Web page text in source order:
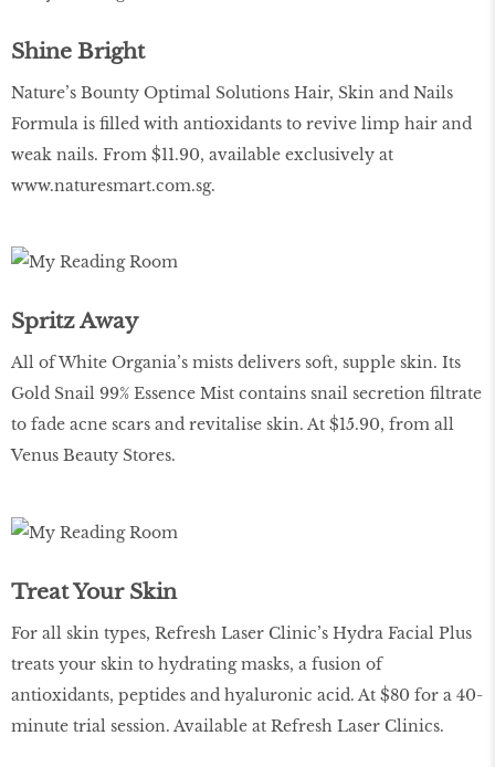
Shine Bright
Nature’s Bounty Optimal Solutions Hair, Skin and Nails
Formula is filled with antioxidants to revive limp hair and
weak nails. From $11.90, available exclusively at
www.naturesmart.com.sg.
Spritz Away
All of White Organia’s mists delivers soft, supple skin. Its
Gold Snail 99% Essence Mist contains snail secretion filtrate
to fade acne scars and revitalise skin. At $15.90, from all
Venus Beauty Stores.
Treat Your Skin
For all skin types, Refresh Laser Clinic’s Hydra Facial Plus
treats your skin to hydrating masks, a fusion of
antioxidants, peptides and hyaluronic acid. At $80 for a 40-
minute trial session. Available at Refresh Laser Clinics.